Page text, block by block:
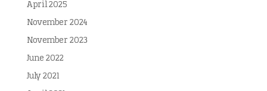
April 2025
November 2024
November 2023
June 2022
July 2021